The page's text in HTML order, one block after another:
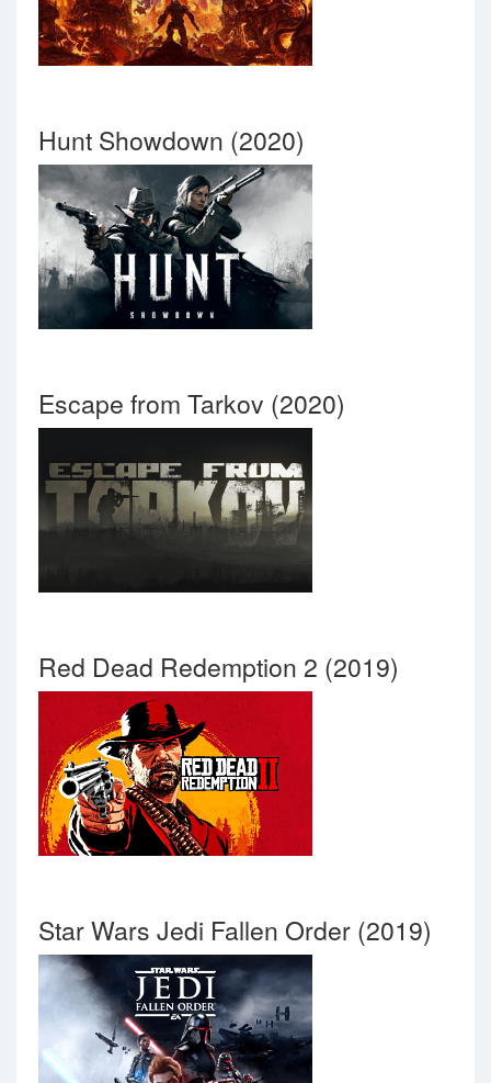
Hunt Showdown (2020)
Escape from Tarkov (2020)
Red Dead Redemption 2 (2019)
Star Wars Jedi Fallen Order (2019)